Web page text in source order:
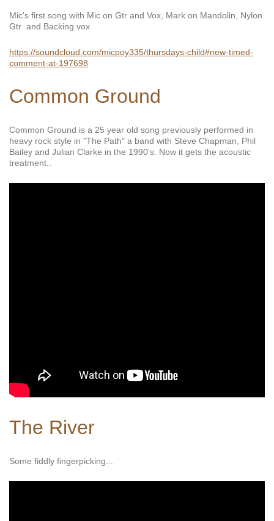
Mic's first song with Mic on Gtr and Vox, Mark on Mandolin, Nylon
Gtr and Backing vox
https://soundcloud.com/micpoy335/thursdays-child#new-timed-
comment-at-197698
Common Ground
Common Ground is a 25 year old song previously performed in
heavy rock style in "The Path" a band with Steve Chapman, Phil
Bailey and Julian Clarke in the 1990's. Now it gets the acoustic
treatment..
The River
Some fiddly fingerpicking...